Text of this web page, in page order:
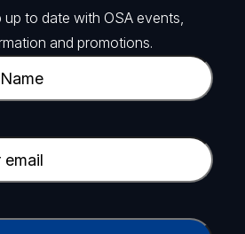
up to date with OSA events,
and promotions.